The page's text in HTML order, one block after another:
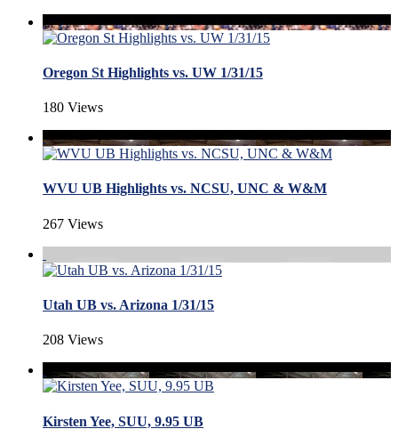
Oregon St Highlights vs. UW 1/31/15
180 Views
WVU UB Highlights vs. NCSU, UNC & W&M
267 Views
Utah UB vs. Arizona 1/31/15
208 Views
Kirsten Yee, SUU, 9.95 UB